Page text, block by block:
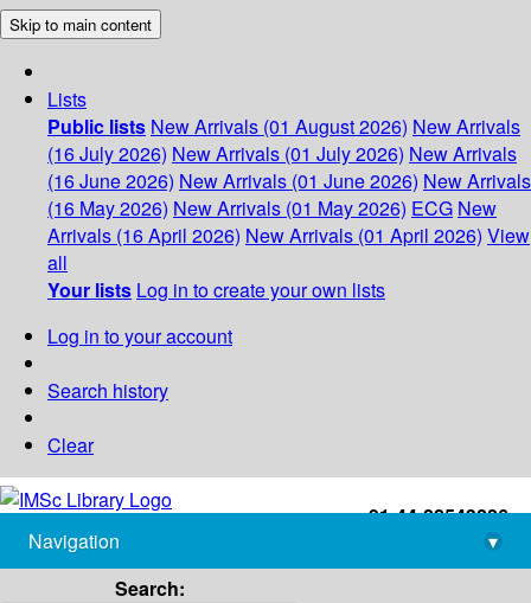
Skip to main content
Lists
Public lists New Arrivals (01 August 2026) New Arrivals
(16 July 2026) New Arrivals (01 July 2026) New Arrivals
(16 June 2026) New Arrivals (01 June 2026) New Arrivals
(16 May 2026) New Arrivals (01 May 2026) ECG New
Arrivals (16 April 2026) New Arrivals (01 April 2026) View
all
Your lists Log in to create your own lists
Log in to your account
Search history
Clear
+91-44-22543226
library@imsc.res.in
Navigation
▾
Search: